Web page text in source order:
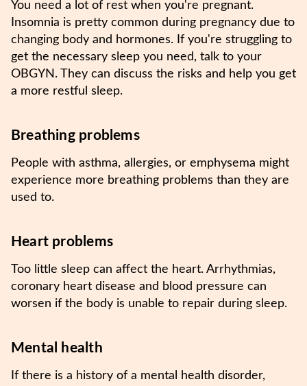
You need a lot of rest when you're pregnant.
Insomnia is pretty common during pregnancy due to
changing body and hormones. If you're struggling to
get the necessary sleep you need, talk to your
OBGYN. They can discuss the risks and help you get
a more restful sleep.
Breathing problems
People with asthma, allergies, or emphysema might
experience more breathing problems than they are
used to.
Heart problems
Too little sleep can affect the heart. Arrhythmias,
coronary heart disease and blood pressure can
worsen if the body is unable to repair during sleep.
Mental health
If there is a history of a mental health disorder,